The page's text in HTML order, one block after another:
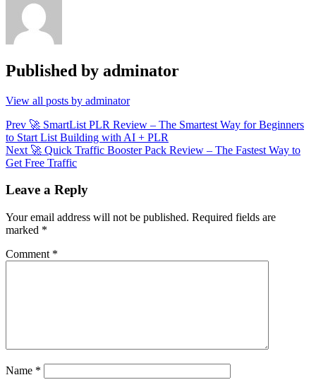
Published by adminator
View all posts by adminator
Post
navigation
Prev 🚀 SmartList PLR Review – The Smartest Way for Beginners
to Start List Building with AI + PLR
Next 🚀 Quick Traffic Booster Pack Review – The Fastest Way to
Get Free Traffic
Leave a Reply
Your email address will not be published. Required fields are
marked *
Comment *
Name *